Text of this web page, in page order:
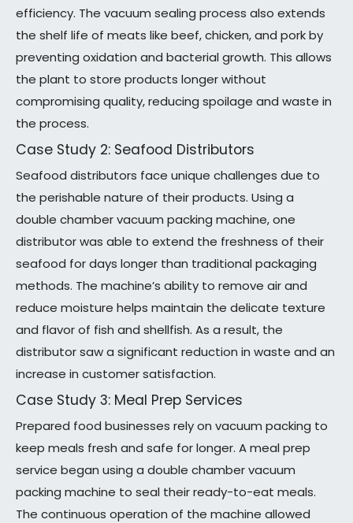
efficiency. The vacuum sealing process also extends
the shelf life of meats like beef, chicken, and pork by
preventing oxidation and bacterial growth. This allows
the plant to store products longer without
compromising quality, reducing spoilage and waste in
the process.
Case Study 2: Seafood Distributors
Seafood distributors face unique challenges due to
the perishable nature of their products. Using a
double chamber vacuum packing machine, one
distributor was able to extend the freshness of their
seafood for days longer than traditional packaging
methods. The machine’s ability to remove air and
reduce moisture helps maintain the delicate texture
and flavor of fish and shellfish. As a result, the
distributor saw a significant reduction in waste and an
increase in customer satisfaction.
Case Study 3: Meal Prep Services
Prepared food businesses rely on vacuum packing to
keep meals fresh and safe for longer. A meal prep
service began using a double chamber vacuum
packing machine to seal their ready-to-eat meals.
The continuous operation of the machine allowed